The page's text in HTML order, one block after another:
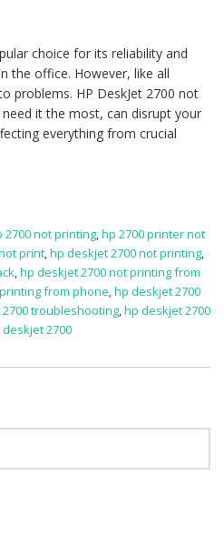
choice for its reliability and
the office. However, like all
problems. HP DeskJet 2700 not
it the most, can disrupt your
everything from crucial
2700 not printing,hp 2700 printer not
print,hp deskjet 2700 not printing,
,hp deskjet 2700 not printing from
from phone,hp deskjet 2700
troubleshooting,hp deskjet 2700
2700